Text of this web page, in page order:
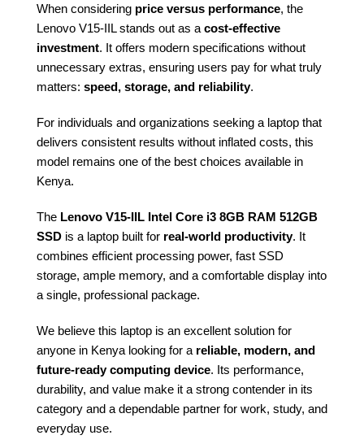
When considering price versus performance, the
Lenovo V15-IIL stands out as a cost-effective
investment. It offers modern specifications without
unnecessary extras, ensuring users pay for what truly
matters: speed, storage, and reliability.
For individuals and organizations seeking a laptop that
delivers consistent results without inflated costs, this
model remains one of the best choices available in
Kenya.
The Lenovo V15-IIL Intel Core i3 8GB RAM 512GB
SSD is a laptop built for real-world productivity. It
combines efficient processing power, fast SSD
storage, ample memory, and a comfortable display into
a single, professional package.
We believe this laptop is an excellent solution for
anyone in Kenya looking for a reliable, modern, and
future-ready computing device. Its performance,
durability, and value make it a strong contender in its
category and a dependable partner for work, study, and
everyday use.